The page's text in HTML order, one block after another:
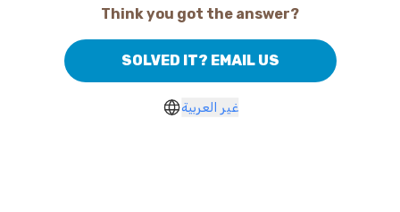
Think you got the answer?
SOLVED IT? EMAIL US
غير العربية